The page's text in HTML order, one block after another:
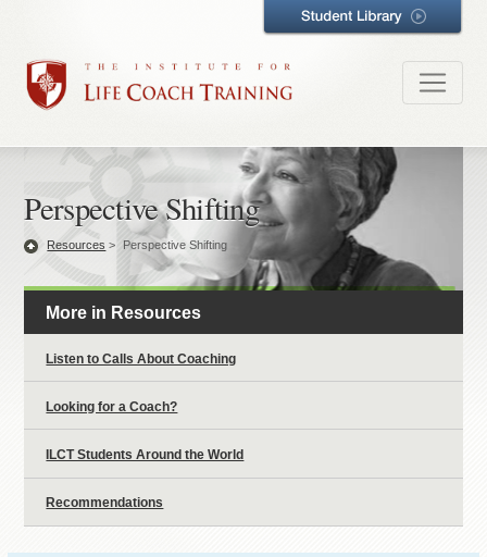
Perspective Shifting
Resources > Perspective Shifting
More in Resources
Listen to Calls About Coaching
Looking for a Coach?
ILCT Students Around the World
Recommendations